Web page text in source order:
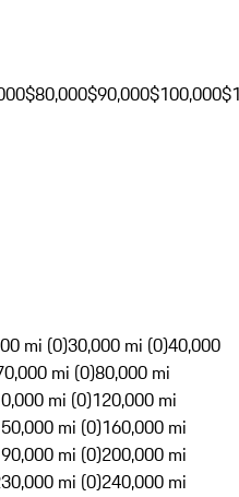
$80,000$90,000$100,000
mi (0)30,000 mi (0)40,000
mi (0)80,000 mi
mi (0)120,000 mi
mi (0)160,000 mi
mi (0)200,000 mi
mi (0)240,000 mi